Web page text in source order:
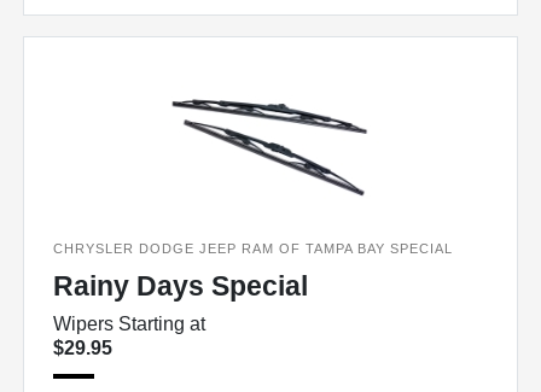
CHRYSLER DODGE JEEP RAM OF TAMPA BAY SPECIAL
Rainy Days Special
Wipers Starting at
$29.95